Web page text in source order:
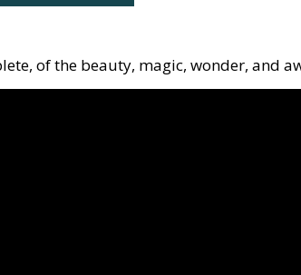
of the beauty, magic, wonder, and